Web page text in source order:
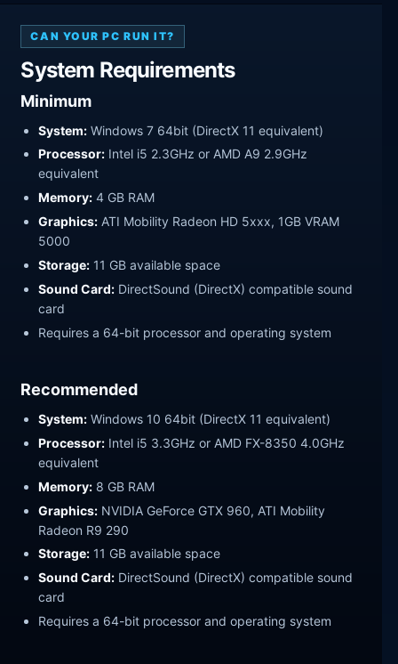
CAN YOUR PC RUN IT?
System Requirements
Minimum
System: Windows 7 64bit (DirectX 11 equivalent)
Processor: Intel i5 2.3GHz or AMD A9 2.9GHz
equivalent
Memory: 4 GB RAM
Graphics: ATI Mobility Radeon HD 5xxx, 1GB VRAM
5000
Storage: 11 GB available space
Sound Card: DirectSound (DirectX) compatible sound
card
Requires a 64-bit processor and operating system
Recommended
System: Windows 10 64bit (DirectX 11 equivalent)
Processor: Intel i5 3.3GHz or AMD FX-8350 4.0GHz
equivalent
Memory: 8 GB RAM
Graphics: NVIDIA GeForce GTX 960, ATI Mobility
Radeon R9 290
Storage: 11 GB available space
Sound Card: DirectSound (DirectX) compatible sound
card
Requires a 64-bit processor and operating system